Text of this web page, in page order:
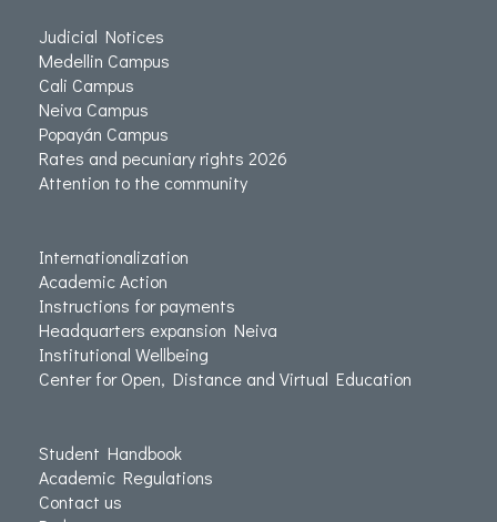
Judicial Notices
Medellin Campus
Cali Campus
Neiva Campus
Popayán Campus
Rates and pecuniary rights 2026
Attention to the community
Internationalization
Academic Action
Instructions for payments
Headquarters expansion Neiva
Institutional Wellbeing
Center for Open, Distance and Virtual Education
Student Handbook
Academic Regulations
Contact us